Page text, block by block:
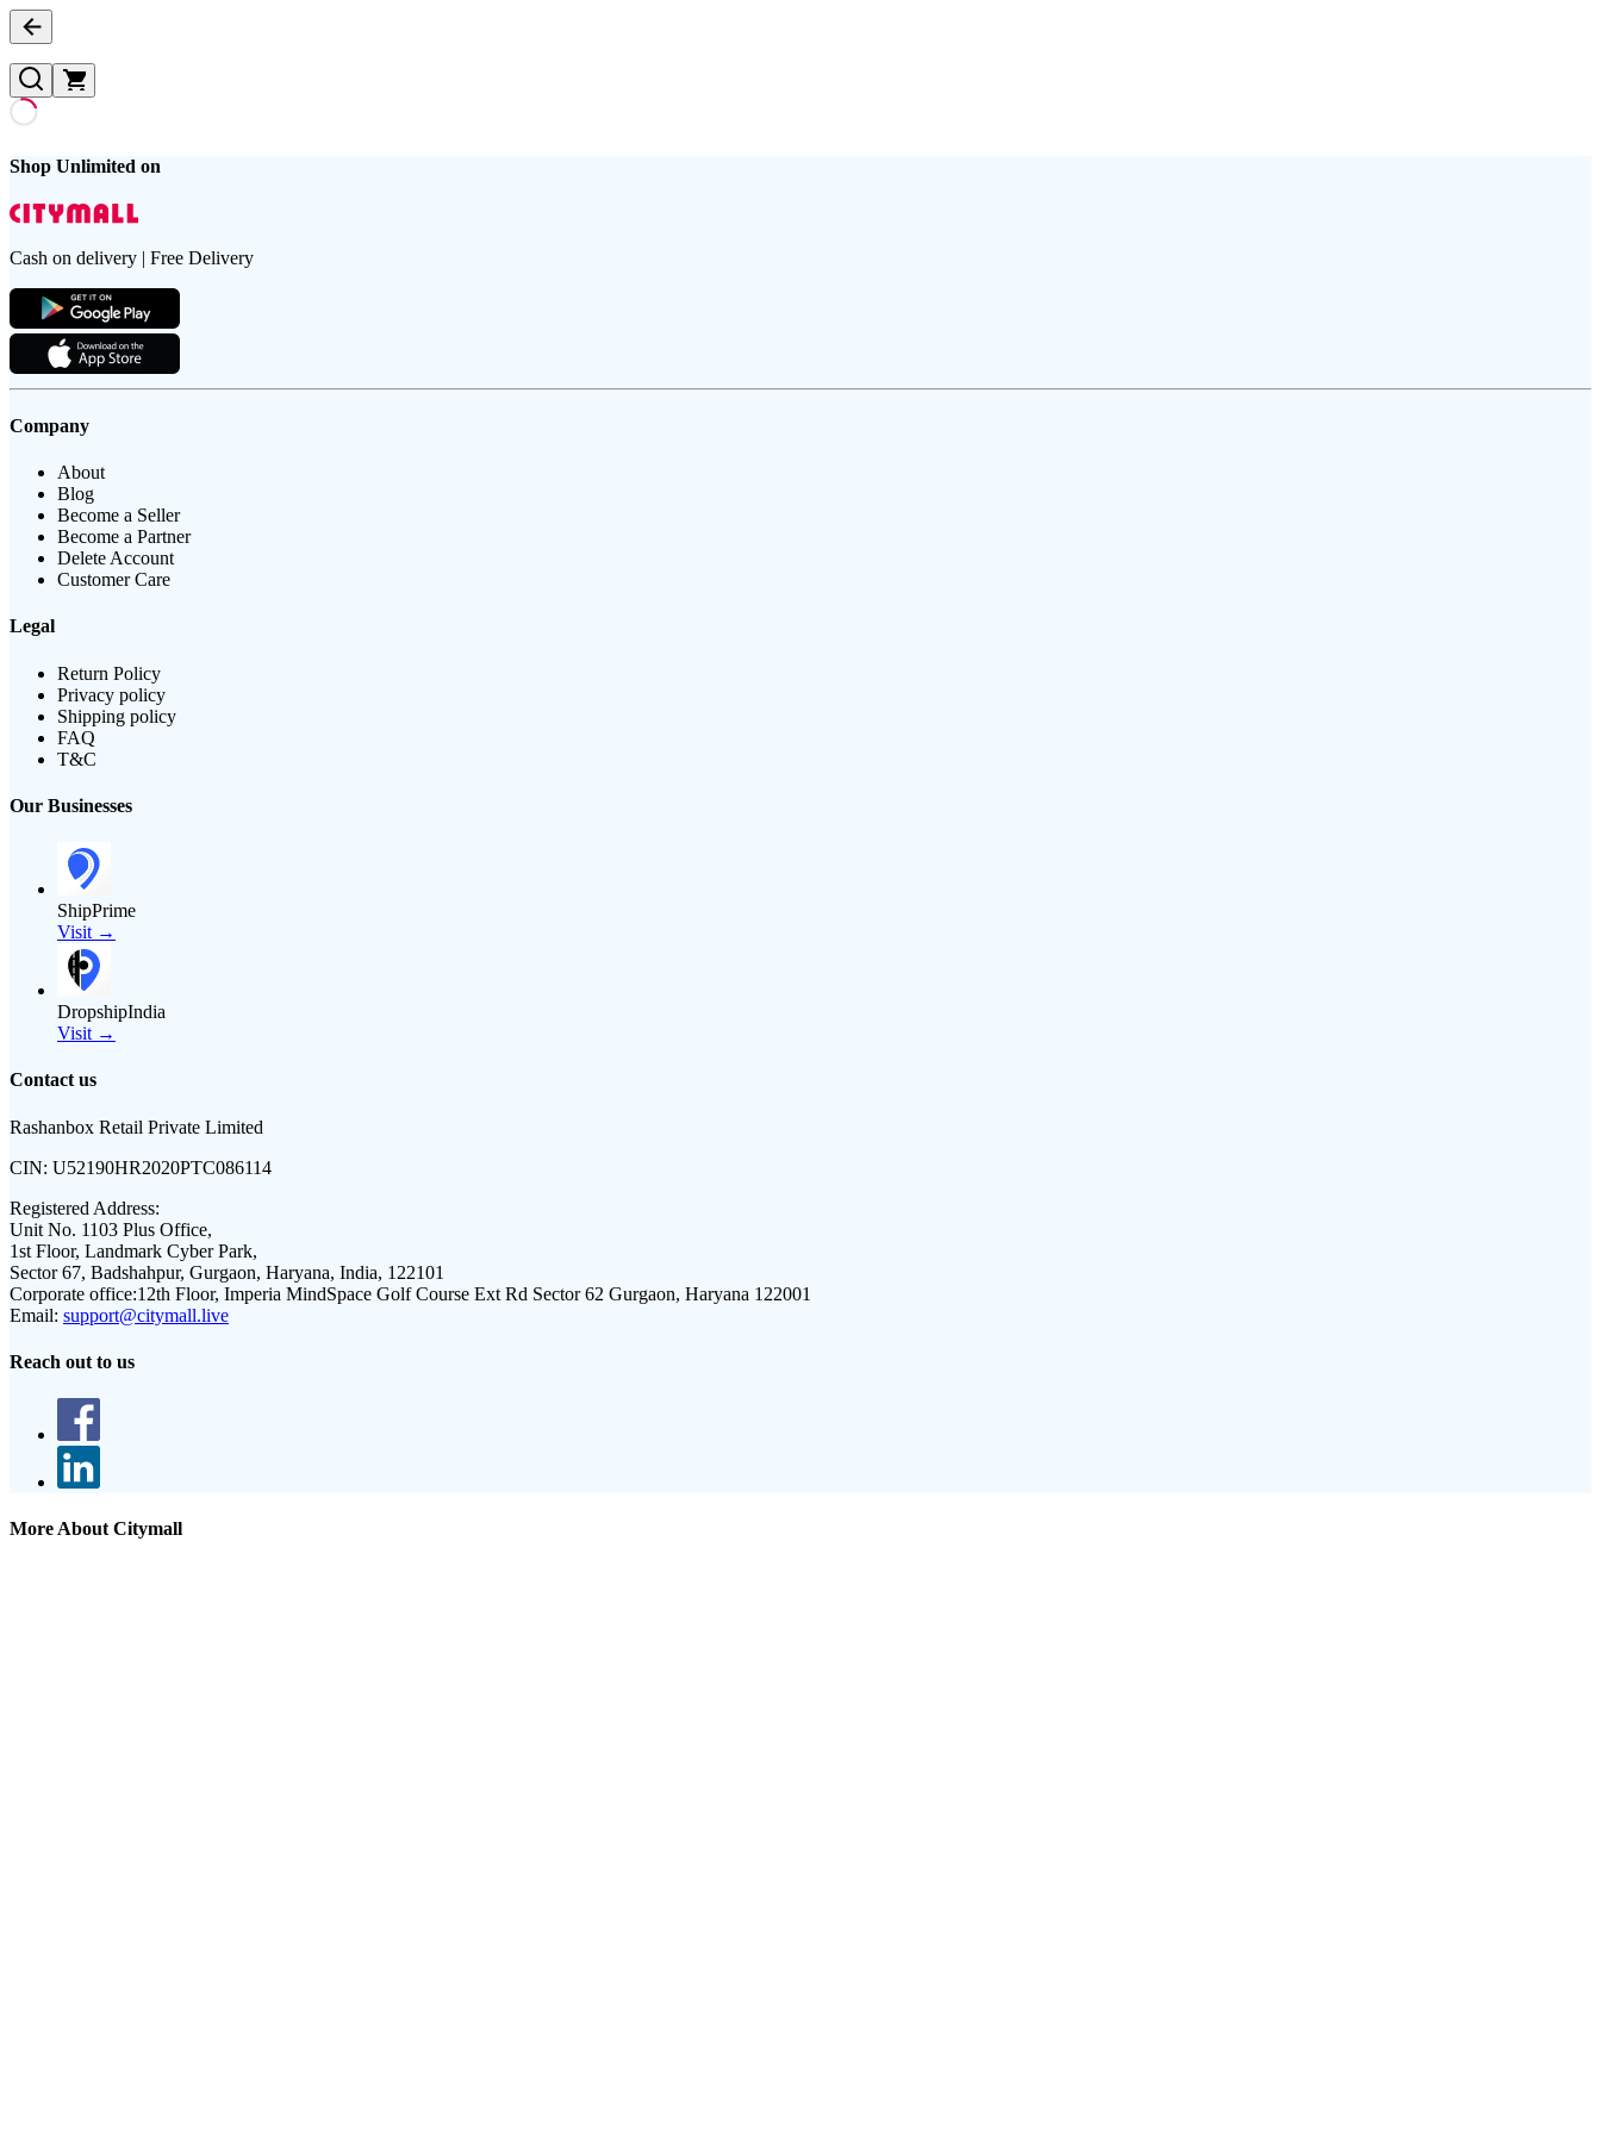
Shop Unlimited on
Cash on delivery | Free Delivery
Company
About
Blog
Become a Seller
Become a Partner
Delete Account
Customer Care
Legal
Return Policy
Privacy policy
Shipping policy
FAQ
T&C
Our Businesses
ShipPrime
Visit →
DropshipIndia
Visit →
Contact us
Rashanbox Retail Private Limited
CIN: U52190HR2020PTC086114
Registered Address:
Unit No. 1103 Plus Office,
1st Floor, Landmark Cyber Park,
Sector 67, Badshahpur, Gurgaon, Haryana, India, 122101
Corporate office:12th Floor, Imperia MindSpace Golf Course Ext Rd Sector 62 Gurgaon, Haryana 122001
Email: support@citymall.live
Reach out to us
More About Citymall